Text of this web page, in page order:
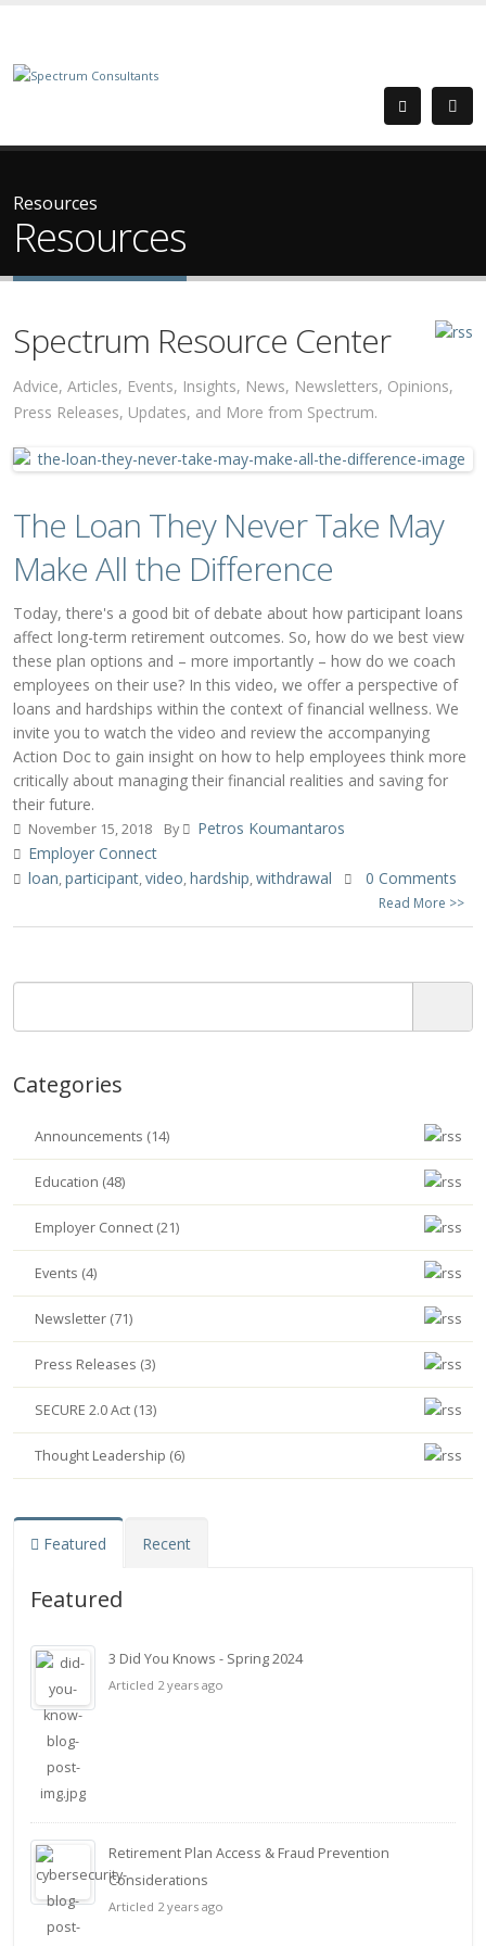
Resources
Resources
Spectrum Resource Center
Advice, Articles, Events, Insights, News, Newsletters, Opinions,
Press Releases, Updates, and More from Spectrum.
The Loan They Never Take May
Make All the Difference
Today, there's a good bit of debate about how participant loans
affect long-term retirement outcomes. So, how do we best view
these plan options and – more importantly – how do we coach
employees on their use? In this video, we offer a perspective of
loans and hardships within the context of financial wellness. We
invite you to watch the video and review the accompanying
Action Doc to gain insight on how to help employees think more
critically about managing their financial realities and saving for
their future.
November 15, 2018 By
Petros Koumantaros
Employer Connect
loan,participant,video,hardship,withdrawal 0 Comments
Read More >>
Categories
Announcements (14)
Education (48)
Employer Connect (21)
Events (4)
Newsletter (71)
Press Releases (3)
SECURE 2.0 Act (13)
Thought Leadership (6)
Featured Recent
Featured
3 Did You Knows - Spring 2024
Articled 2 years ago
Retirement Plan Access & Fraud Prevention
Considerations
Articled 2 years ago